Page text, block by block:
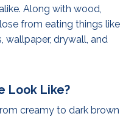
Along with wood,
from eating things like
wallpaper, drywall, and
Look Like?
creamy to dark brown